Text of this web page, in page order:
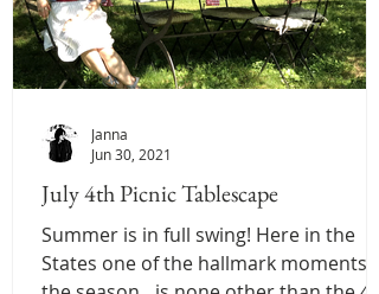
July 4th Picnic Tablescape
Summer is in full swing! Here in the
States one of the hallmark moments of
Janna
Jun 30, 2021